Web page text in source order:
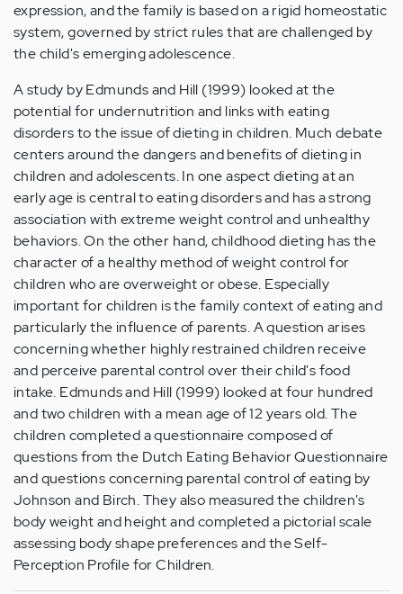
expression, and the family is based on a rigid homeostatic
system, governed by strict rules that are challenged by
the child's emerging adolescence.
A study by Edmunds and Hill (1999) looked at the
potential for undernutrition and links with eating
disorders to the issue of dieting in children. Much debate
centers around the dangers and benefits of dieting in
children and adolescents. In one aspect dieting at an
early age is central to eating disorders and has a strong
association with extreme weight control and unhealthy
behaviors. On the other hand, childhood dieting has the
character of a healthy method of weight control for
children who are overweight or obese. Especially
important for children is the family context of eating and
particularly the influence of parents. A question arises
concerning whether highly restrained children receive
and perceive parental control over their child's food
intake. Edmunds and Hill (1999) looked at four hundred
and two children with a mean age of 12 years old. The
children completed a questionnaire composed of
questions from the Dutch Eating Behavior Questionnaire
and questions concerning parental control of eating by
Johnson and Birch. They also measured the children's
body weight and height and completed a pictorial scale
assessing body shape preferences and the Self-
Perception Profile for Children.